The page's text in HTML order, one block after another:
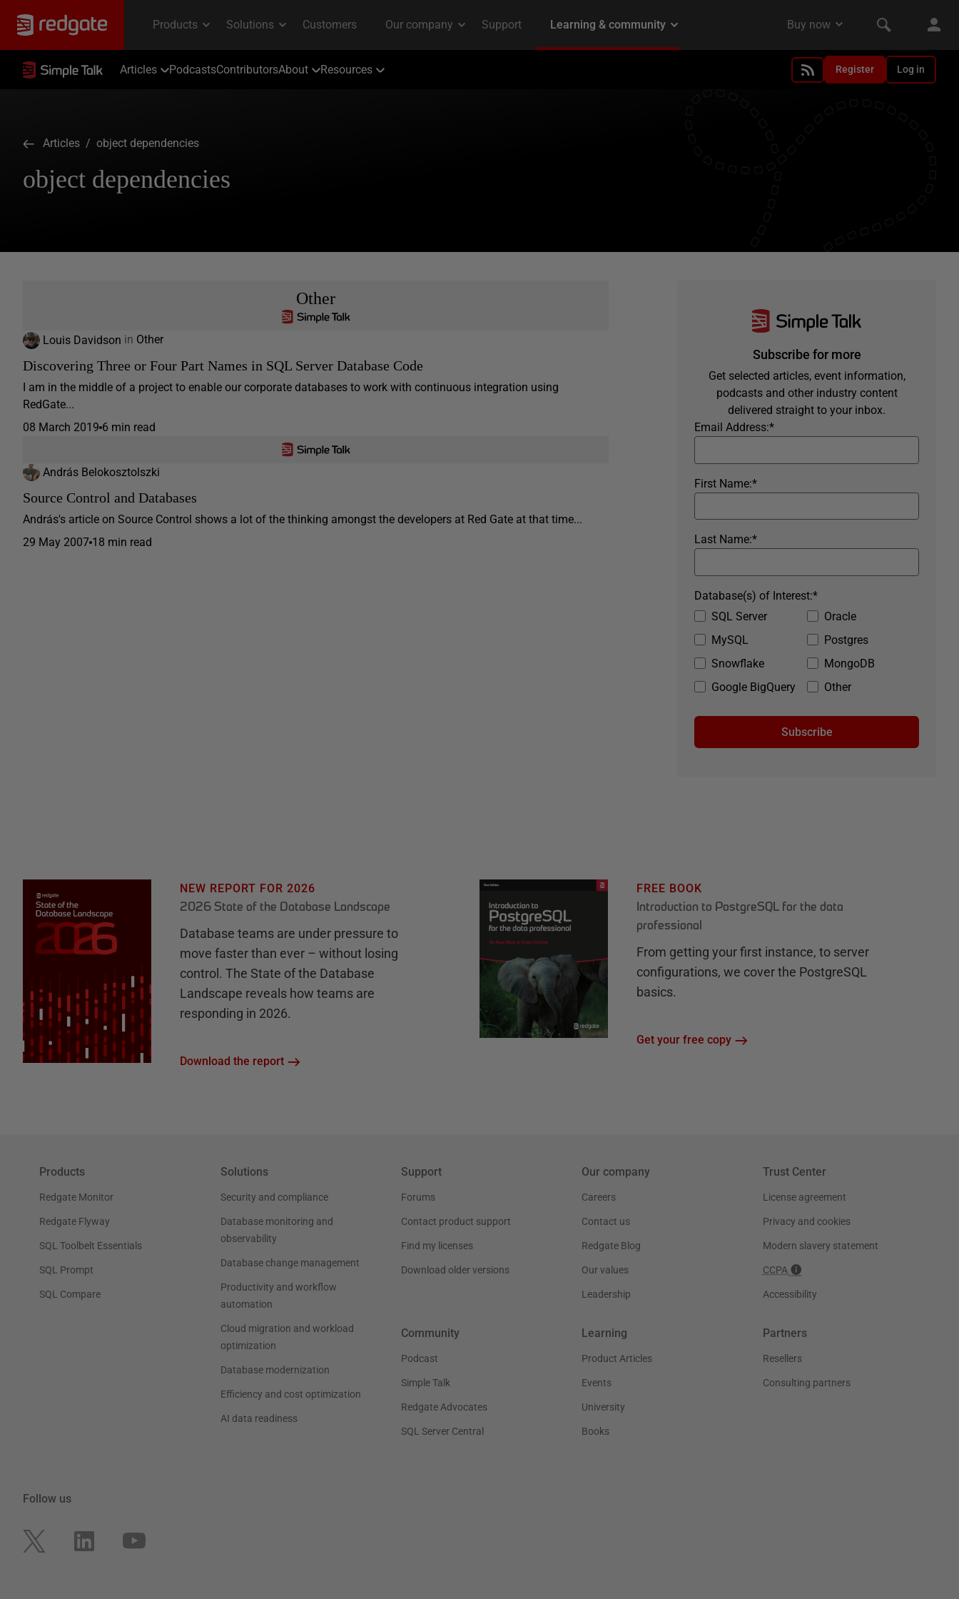
Articles PodcastsContributorsAbout Resources Register Log in
Articles / object dependencies
object dependencies
Other
Louis Davidson in Other
Discovering Three or Four Part Names in SQL Server Database Code
I am in the middle of a project to enable our corporate databases to work with continuous integration using
RedGate...
08 March 2019 6 min read
András Belokosztolszki
Source Control and Databases
András's article on Source Control shows a lot of the thinking amongst the developers at Red Gate at that time...
29 May 2007 18 min read
Subscribe for more
Get selected articles, event information,
podcasts and other industry content
delivered straight to your inbox.
*
Email Address:
*
First Name:
*
Last Name:
SQL Server
Oracle
MySQL
Postgres
Snowflake
MongoDB
Google BigQuery
Other
*
Database(s) of Interest:
Subscribe